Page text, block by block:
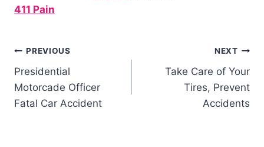
411 Pain
PREVIOUS
Presidential
Motorcade Officer
Fatal Car Accident
NEXT
Take Care of Your
Tires, Prevent
Accidents